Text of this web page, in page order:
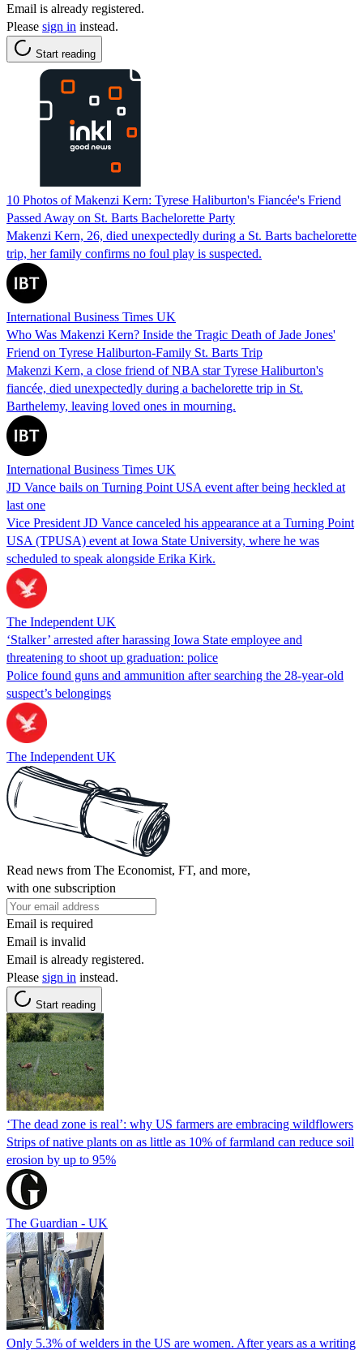
Email is already registered.
Please sign in instead.
Start reading
10 Photos of Makenzi Kern: Tyrese Haliburton's Fiancée's Friend
Passed Away on St. Barts Bachelorette Party
Makenzi Kern, 26, died unexpectedly during a St. Barts bachelorette
trip, her family confirms no foul play is suspected.
International Business Times UK
Who Was Makenzi Kern? Inside the Tragic Death of Jade Jones'
Friend on Tyrese Haliburton-Family St. Barts Trip
Makenzi Kern, a close friend of NBA star Tyrese Haliburton's
fiancée, died unexpectedly during a bachelorette trip in St.
Barthelemy, leaving loved ones in mourning.
International Business Times UK
JD Vance bails on Turning Point USA event after being heckled at
last one
Vice President JD Vance canceled his appearance at a Turning Point
USA (TPUSA) event at Iowa State University, where he was
scheduled to speak alongside Erika Kirk.
The Independent UK
‘Stalker’ arrested after harassing Iowa State employee and
threatening to shoot up graduation: police
Police found guns and ammunition after searching the 28-year-old
suspect’s belongings
The Independent UK
Read news from The Economist, FT, and more,
with one subscription
Email is required
Email is invalid
Email is already registered.
Please sign in instead.
Start reading
‘The dead zone is real’: why US farmers are embracing wildflowers
Strips of native plants on as little as 10% of farmland can reduce soil
erosion by up to 95%
The Guardian - UK
Only 5.3% of welders in the US are women. After years as a writing